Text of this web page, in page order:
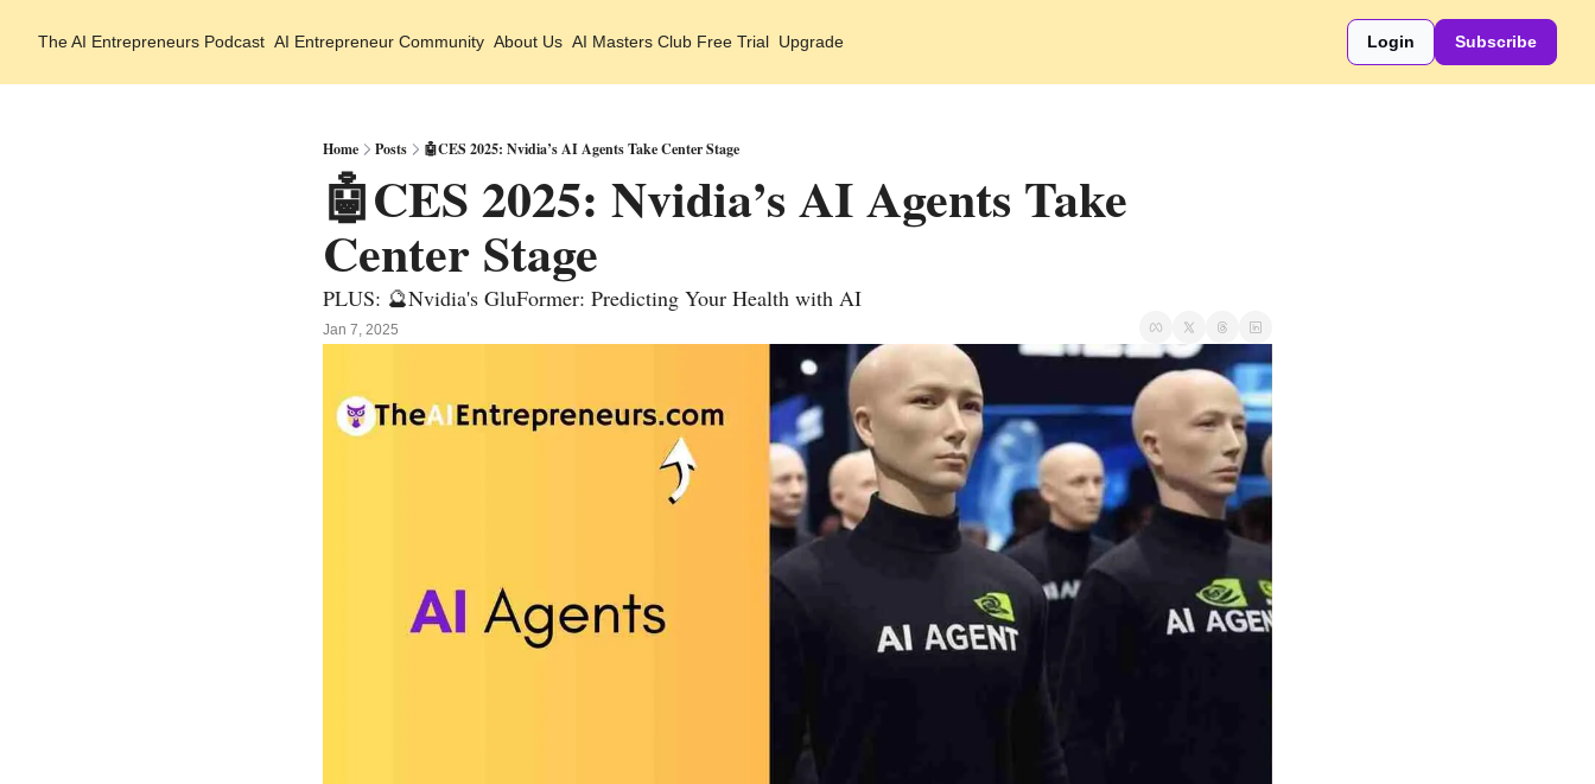
The AI Entrepreneurs Podcast AI Entrepreneur Community About Us AI Masters Club Free Trial Upgrade Login Subscribe
Home Posts 🤖CES 2025: Nvidia’s AI Agents Take Center Stage
🤖CES 2025: Nvidia’s AI Agents Take
Center Stage
PLUS: 🔮Nvidia's GluFormer: Predicting Your Health with AI
Jan 7, 2025